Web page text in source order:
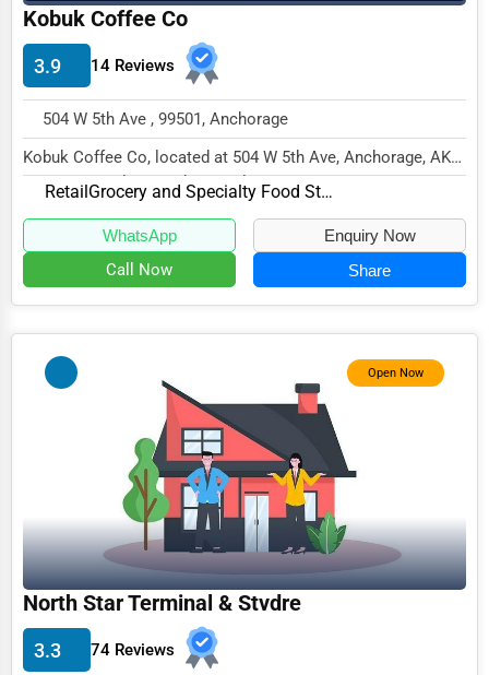
Kobuk Coffee Co
3.9 14 Reviews
504 W 5th Ave , 99501, Anchorage
Kobuk Coffee Co, located at 504 W 5th Ave, Anchorage, AK
99501, specializes in the Retail sector wit...
Retail Grocery and Specialty Food Stores
WhatsApp Enquiry Now
Call Now Share
Open Now
North Star Terminal & Stvdre
3.3 74 Reviews